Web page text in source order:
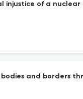
injustice of a
and borders